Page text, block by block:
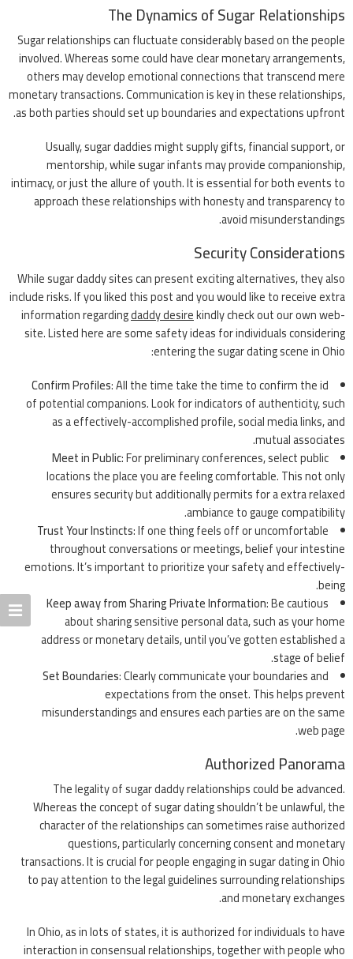
The Dynamics of Sugar Relationships
Sugar relationships can fluctuate considerably based on the people
involved. Whereas some could have clear monetary arrangements,
others may develop emotional connections that transcend mere
monetary transactions. Communication is key in these relationships,
as both parties should set up boundaries and expectations upfront.
Usually, sugar daddies might supply gifts, financial support, or
mentorship, while sugar infants may provide companionship,
intimacy, or just the allure of youth. It is essential for both events to
approach these relationships with honesty and transparency to
avoid misunderstandings.
Security Considerations
While sugar daddy sites can present exciting alternatives, they also
include risks. If you liked this post and you would like to receive extra
information regardingdaddy desirekindly check out our own web-
site. Listed here are some safety ideas for individuals considering
entering the sugar dating scene in Ohio:
Confirm Profiles: All the time take the time to confirm the id
of potential companions. Look for indicators of authenticity, such
as a effectively-accomplished profile, social media links, and
mutual associates.
Meet in Public: For preliminary conferences, select public
locations the place you are feeling comfortable. This not only
ensures security but additionally permits for a extra relaxed
ambiance to gauge compatibility.
Trust Your Instincts: If one thing feels off or uncomfortable
throughout conversations or meetings, belief your intestine
emotions. It’s important to prioritize your safety and effectively-
being.
Keep away from Sharing Private Information: Be cautious
about sharing sensitive personal data, such as your home
address or monetary details, until you’ve gotten established a
stage of belief.
Set Boundaries: Clearly communicate your boundaries and
expectations from the onset. This helps prevent
misunderstandings and ensures each parties are on the same
web page.
Authorized Panorama
The legality of sugar daddy relationships could be advanced.
Whereas the concept of sugar dating shouldn’t be unlawful, the
character of the relationships can sometimes raise authorized
questions, particularly concerning consent and monetary
transactions. It is crucial for people engaging in sugar dating in Ohio
to pay attention to the legal guidelines surrounding relationships
and monetary exchanges.
In Ohio, as in lots of states, it is authorized for individuals to have
interaction in consensual relationships, together with people who